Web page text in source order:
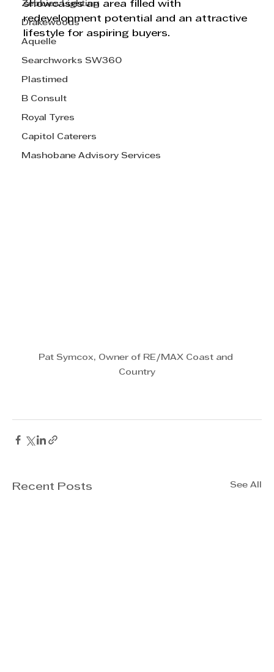
Zebbies Lighting
Drakewoods
Aquelle
Searchworks SW360
Plastimed
B Consult
Royal Tyres
Capitol Caterers
Mashobane Advisory Services
showcases an area filled with
redevelopment potential and an attractive
lifestyle for aspiring buyers.
Pat Symcox, Owner of RE/MAX Coast and
Country
Recent Posts See All